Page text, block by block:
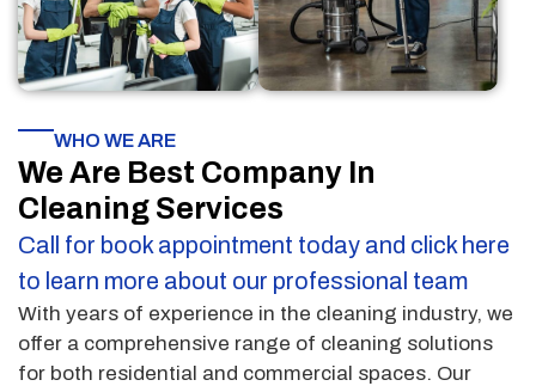
WHO WE ARE
We Are Best Company In
Cleaning Services
Call for book appointment today and click here
to learn more about our professional team
With years of experience in the cleaning industry, we
offer a comprehensive range of cleaning solutions
for both residential and commercial spaces. Our